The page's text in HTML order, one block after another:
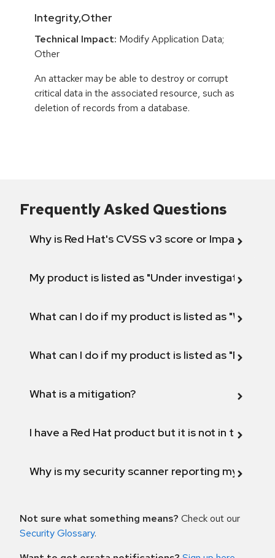
Integrity,Other
Technical Impact: Modify Application Data;
Other
An attacker may be able to destroy or corrupt
critical data in the associated resource, such as
deletion of records from a database.
Frequently Asked Questions
Why is Red Hat's CVSS v3 score or Impact
My product is listed as "Under investigation"
What can I do if my product is listed as "Will not
What can I do if my product is listed as "Fix
What is a mitigation?
I have a Red Hat product but it is not in the
Why is my security scanner reporting my
Not sure what something means? Check out our
Security Glossary.